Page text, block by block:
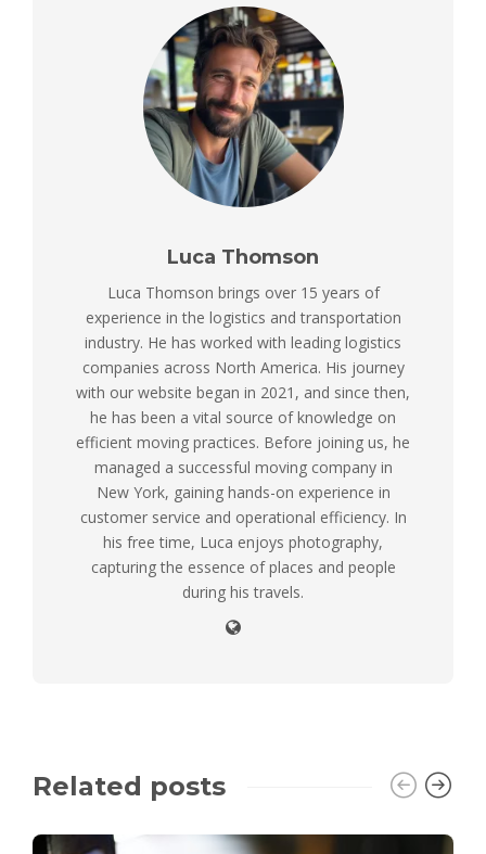
Luca Thomson
Luca Thomson brings over 15 years of
experience in the logistics and transportation
industry. He has worked with leading logistics
companies across North America. His journey
with our website began in 2021, and since then,
he has been a vital source of knowledge on
efficient moving practices. Before joining us, he
managed a successful moving company in
New York, gaining hands-on experience in
customer service and operational efficiency. In
his free time, Luca enjoys photography,
capturing the essence of places and people
during his travels.
Related posts